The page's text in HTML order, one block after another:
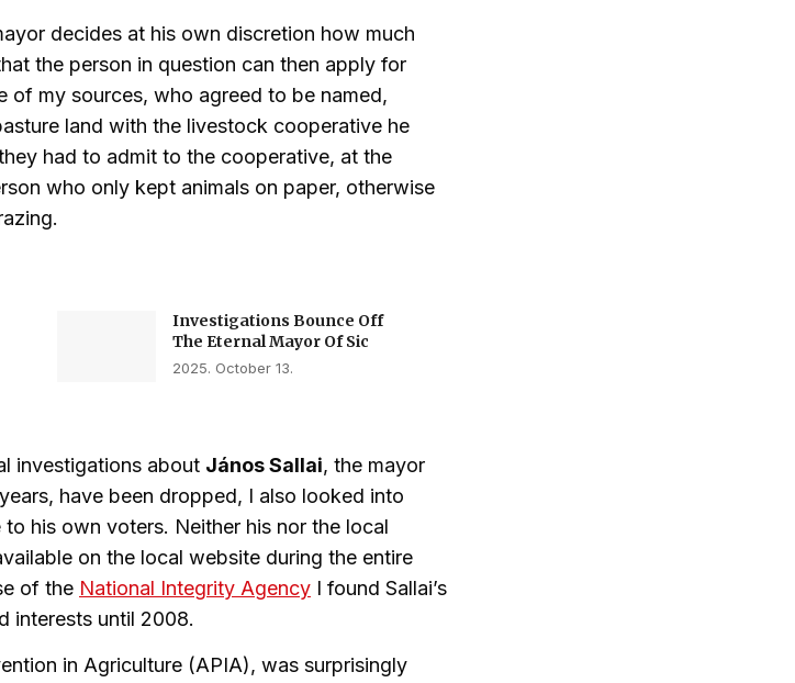
decides at his own discretion how much
the person in question can then apply for
of my sources, who agreed to be named,
land with the livestock cooperative he
had to admit to the cooperative, at the
who only kept animals on paper, otherwise
Investigations Bounce Off
The Eternal Mayor Of Sic
2025. October 13.
investigations about János Sallai, the mayor
have been dropped, I also looked into
his own voters. Neither his nor the local
on the local website during the entire
of the National Integrity Agency I found Sallai’s
interests until 2008.
in Agriculture (APIA), was surprisingly